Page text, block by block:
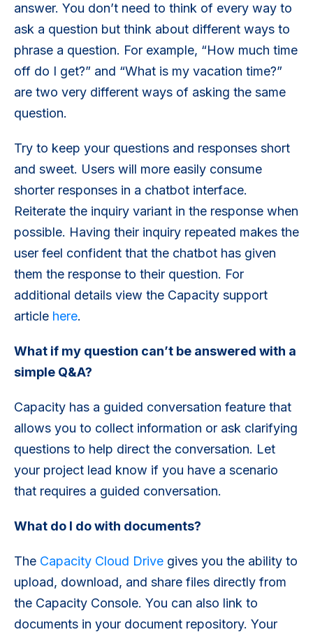
answer. You don’t need to think of every way to
ask a question but think about different ways to
phrase a question. For example, “How much time
off do I get?” and “What is my vacation time?”
are two very different ways of asking the same
question.
Try to keep your questions and responses short
and sweet. Users will more easily consume
shorter responses in a chatbot interface.
Reiterate the inquiry variant in the response when
possible. Having their inquiry repeated makes the
user feel confident that the chatbot has given
them the response to their question. For
additional details view the Capacity support
article here.
What if my question can’t be answered with a
simple Q&A?
Capacity has a guided conversation feature that
allows you to collect information or ask clarifying
questions to help direct the conversation. Let
your project lead know if you have a scenario
that requires a guided conversation.
What do I do with documents?
The Capacity Cloud Drive gives you the ability to
upload, download, and share files directly from
the Capacity Console. You can also link to
documents in your document repository. Your